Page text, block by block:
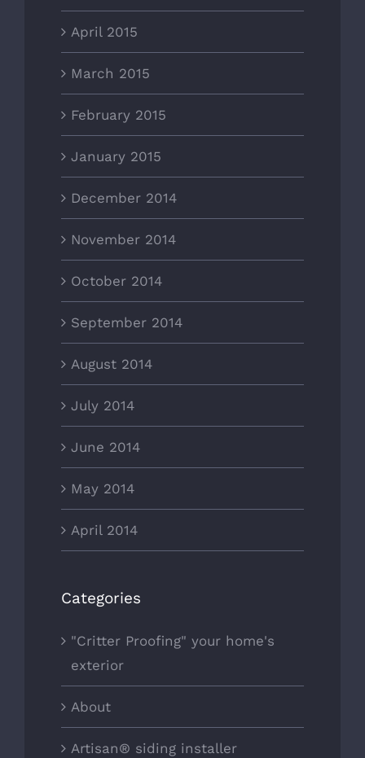
April 2015
March 2015
February 2015
January 2015
December 2014
November 2014
October 2014
September 2014
August 2014
July 2014
June 2014
May 2014
April 2014
Categories
"Critter Proofing" your home's
exterior
About
Artisan® siding installer